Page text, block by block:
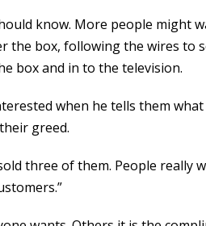
know. More people might
box, following the wires to
box and in to the television.
when he tells them
greed.
three of them. People